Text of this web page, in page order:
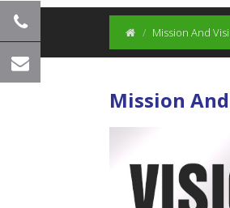
Mission And
Mission